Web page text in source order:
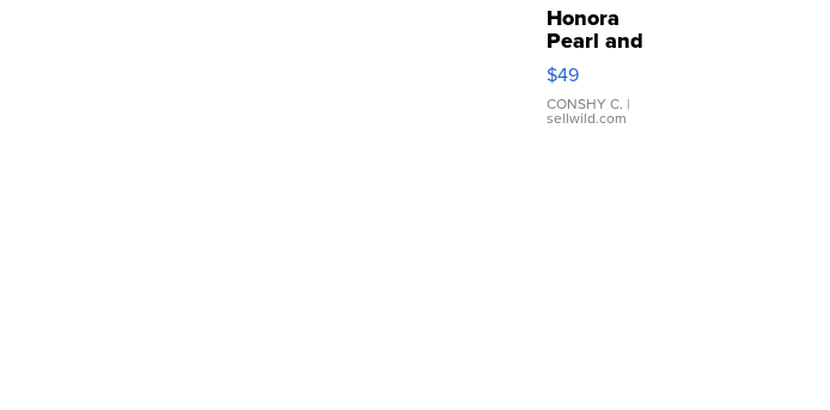
Honora
Pearl and
Pink
Leather
Bracelet
Adjustable
$49
CONSHY C. |
sellwild.com